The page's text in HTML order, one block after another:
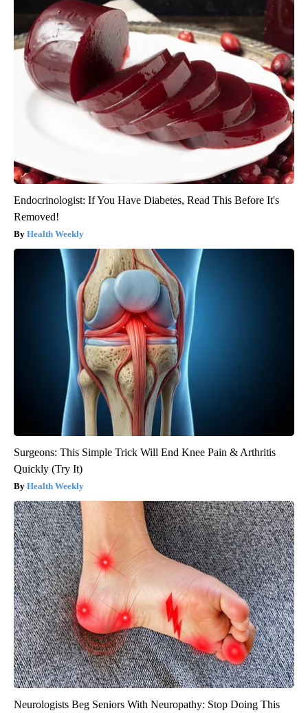
Endocrinologist: If You Have Diabetes, Read This Before It's
Removed!
Health Weekly
Surgeons: This Simple Trick Will End Knee Pain & Arthritis
Quickly (Try It)
Health Weekly
Neurologists Beg Seniors With Neuropathy: Stop Doing This